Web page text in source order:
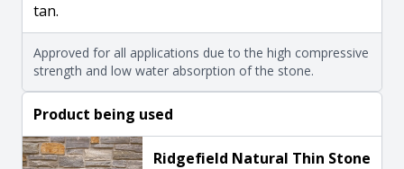
tan.
Approved for all applications due to the high compressive
strength and low water absorption of the stone.
Product being used
Ridgefield Natural Thin Stone